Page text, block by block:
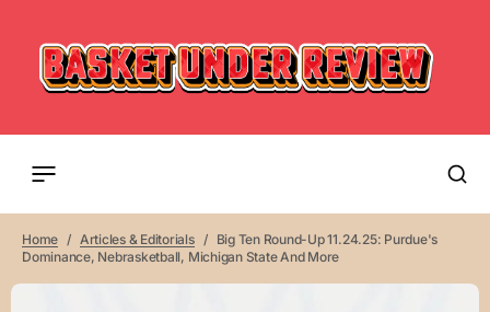
Home Articles & Editorials
Big Ten Round-Up 11.24.25: Purdue's
Dominance, Nebrasketball, Michigan State And More